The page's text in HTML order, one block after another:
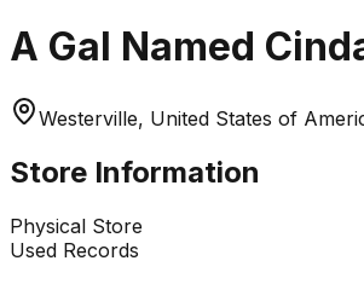
A Gal Named
Westerville, United States of
Store Information
Physical Store
Used Records